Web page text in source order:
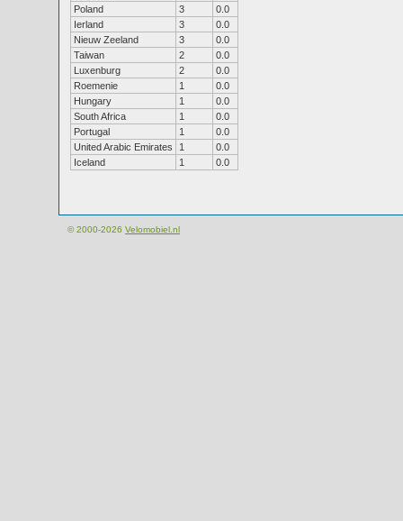
Poland
3
0.0
Ierland
3
0.0
Nieuw Zeeland
3
0.0
Taiwan
2
0.0
Luxenburg
2
0.0
Roemenie
1
0.0
Hungary
1
0.0
South Africa
1
0.0
Portugal
1
0.0
United Arabic Emirates
1
0.0
Iceland
1 0.0
© 2000-2026 Velomobiel.nl